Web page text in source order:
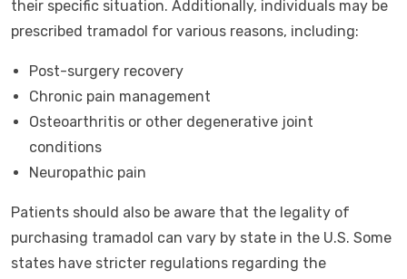
their specific situation. Additionally, individuals may be
prescribed tramadol for various reasons, including:
Post-surgery recovery
Chronic pain management
Osteoarthritis or other degenerative joint
conditions
Neuropathic pain
Patients should also be aware that the legality of
purchasing tramadol can vary by state in the U.S. Some
states have stricter regulations regarding the